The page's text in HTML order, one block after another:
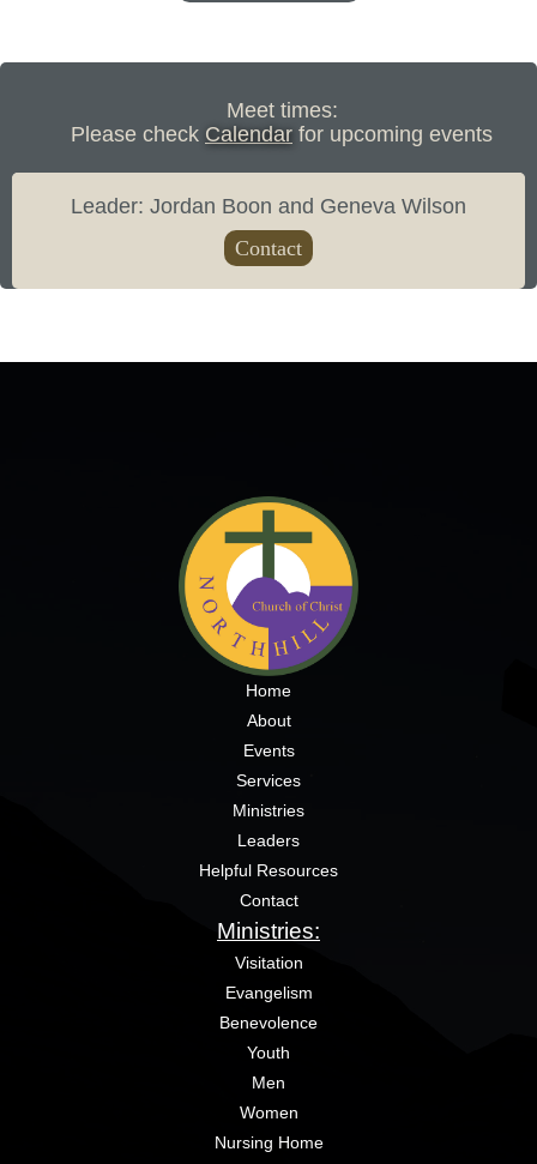
Meet times:
Please check Calendar for upcoming events
Leader: Jordan Boon and Geneva Wilson
Contact
Home
About
Events
Services
Ministries
Leaders
Helpful Resources
Contact
Ministries:
Visitation
Evangelism
Benevolence
Youth
Men
Women
Nursing Home